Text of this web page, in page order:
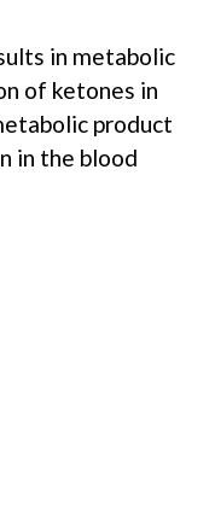
in metabolic
of ketones in
product
in the blood